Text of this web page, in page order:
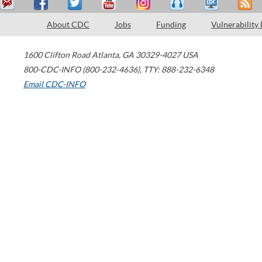
About CDC Jobs Funding Vulnerability
1600 Clifton Road Atlanta, GA 30329-4027 USA
800-CDC-INFO (800-232-4636), TTY: 888-232-6348
Email CDC-INFO